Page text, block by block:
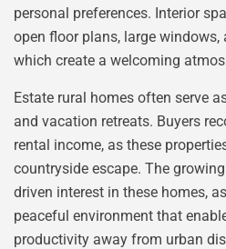
personal preferences. Interior
open floor plans, large
which create a welcoming
Estate rural homes often serve
and vacation retreats. Buyers
rental income, as these
countryside escape. The
driven interest in these homes,
peaceful environment that
productivity away from urban